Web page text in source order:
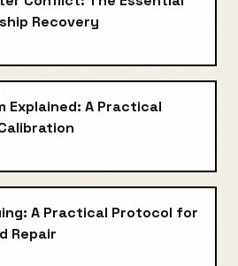
Recovery
Explained: A Practical
A Practical Protocol for
Repair